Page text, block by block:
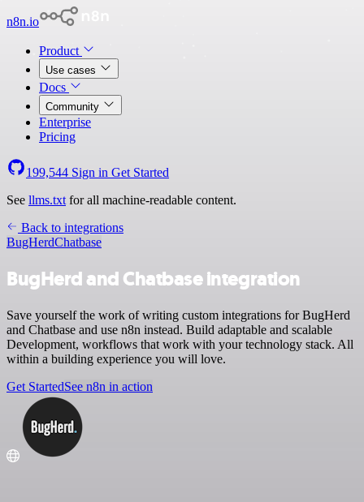
n8n.io
Product
Use cases
Docs
Community
Enterprise
Pricing
199,544 Sign in Get Started
See llms.txt for all machine-readable content.
Back to integrations
BugHerdChatbase
BugHerd and Chatbase integration
Save yourself the work of writing custom integrations for BugHerd
and Chatbase and use n8n instead. Build adaptable and scalable
Development, workflows that work with your technology stack. All
within a building experience you will love.
Get StartedSee n8n in action